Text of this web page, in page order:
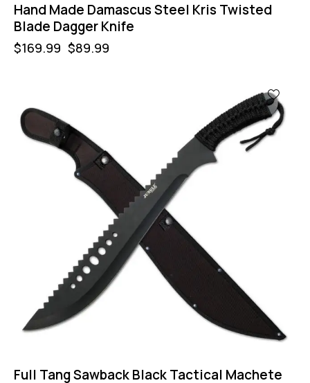
Hand Made Damascus Steel Kris Twisted
Blade Dagger Knife
$169.99 $89.99
Full Tang Sawback Black Tactical Machete